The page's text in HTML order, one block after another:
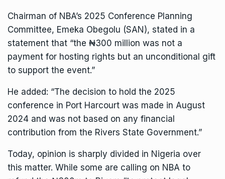
Chairman of NBA’s 2025 Conference Planning
Committee, Emeka Obegolu (SAN), stated in a
statement that “the ₦300 million was not a
payment for hosting rights but an unconditional gift
to support the event.”
He added: “The decision to hold the 2025
conference in Port Harcourt was made in August
2024 and was not based on any financial
contribution from the Rivers State Government.”
Today, opinion is sharply divided in Nigeria over
this matter. While some are calling on NBA to